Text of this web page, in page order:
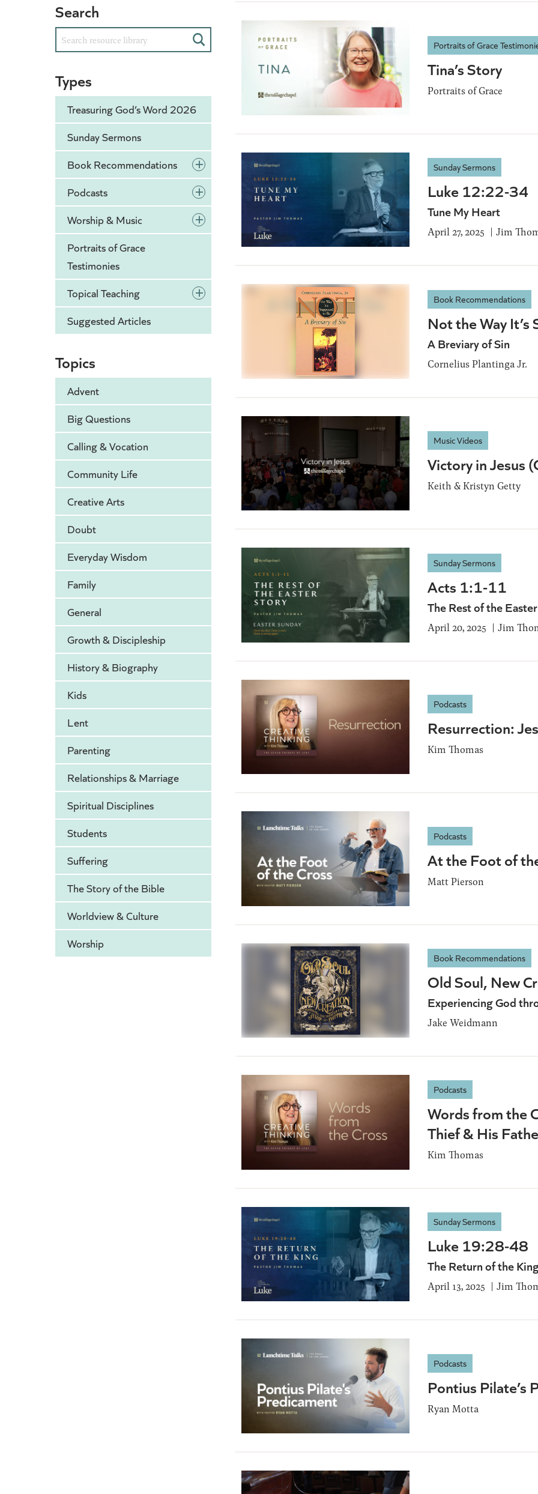
Search
Search
Types
Treasuring God’s Word 2026
Sunday Sermons
Book Recommendations
+
Podcasts +
Worship & Music +
Portraits of Grace
Testimonies
Topical Teaching
+
Suggested Articles
Topics
Advent
Big Questions
Calling & Vocation
Community Life
Creative Arts
Doubt
Everyday Wisdom
Family
General
Growth & Discipleship
History & Biography
Kids
Lent
Parenting
Relationships & Marriage
Spiritual Disciplines
Students
Suffering
The Story of the Bible
Worldview & Culture
Worship
Portraits of Grace
Tina’s Story
Portraits of Grace
Sunday Sermons
Luke 12:22-34
Tune My Heart
April 27, 2025 Jim
Book Recommendations
Not the Way
A Breviary of Sin
Cornelius Plantinga Jr.
Music Videos
Victory in Jesus
Keith & Kristyn Getty
Sunday Sermons
Acts 1:1-11
The Rest of the
April 20, 2025 Jim
Podcasts
Resurrection:
Kim Thomas
Podcasts
At the Foot of
Matt Pierson
Book Recommendations
Old Soul, New
Experiencing God
Jake Weidmann
Podcasts
Words from the
Thief & His
Kim Thomas
Sunday Sermons
Luke 19:28-48
The Return of the
April 13, 2025 Jim
Podcasts
Pontius Pilate’s
Ryan Motta